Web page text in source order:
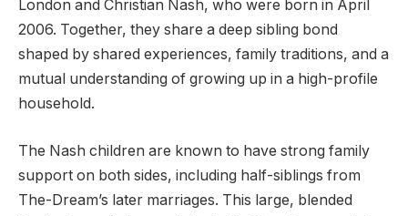
London and Christian Nash, who were born in April
2006. Together, they share a deep sibling bond
shaped by shared experiences, family traditions, and a
mutual understanding of growing up in a high-profile
household.
The Nash children are known to have strong family
support on both sides, including half-siblings from
The-Dream’s later marriages. This large, blended